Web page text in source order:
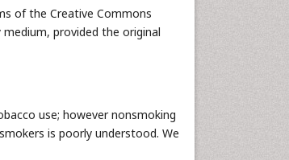
of the Creative Commons
provided the original
use; however nonsmoking
is poorly understood. We